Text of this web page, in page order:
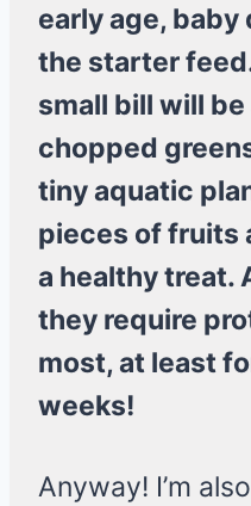
early age,
the starter
small bill will
chopped
tiny aquatic
pieces of fruits
a healthy treat.
they require
most, at least
weeks!
Anyway! I’m